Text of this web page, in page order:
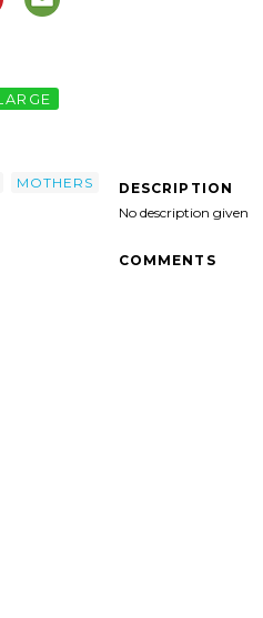
MOTHERS
DESCRIPTION
No description given
COMMENTS